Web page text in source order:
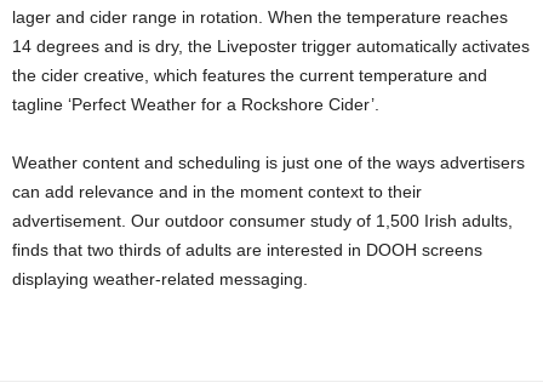
lager and cider range in rotation. When the temperature reaches
14 degrees and is dry, the Liveposter trigger automatically activates
the cider creative, which features the current temperature and
tagline ‘Perfect Weather for a Rockshore Cider’.
Weather content and scheduling is just one of the ways advertisers
can add relevance and in the moment context to their
advertisement. Our outdoor consumer study of 1,500 Irish adults,
finds that two thirds of adults are interested in DOOH screens
displaying weather-related messaging.